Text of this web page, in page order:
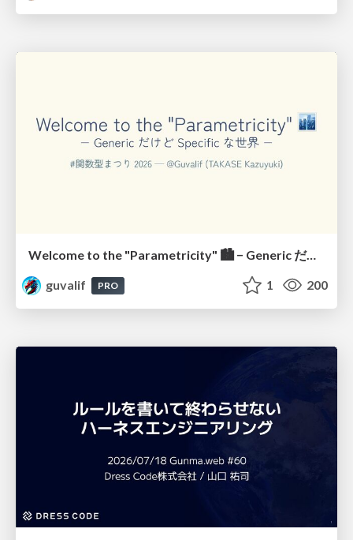
Welcome to the "Parametricity" 🏙️ − Generic だけど Specific な世界 −
guvalif
PRO 1 200